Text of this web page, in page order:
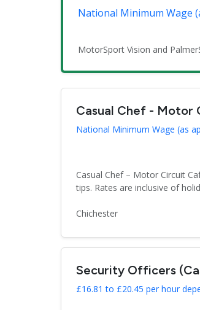
National Minimum Wage
MotorSport Vision and
Casual Chef - Motor
National Minimum Wage (as
Casual Chef – Motor Circuit
tips. Rates are inclusive of
Chichester
Security Officers
£16.81 to £20.45 per hour